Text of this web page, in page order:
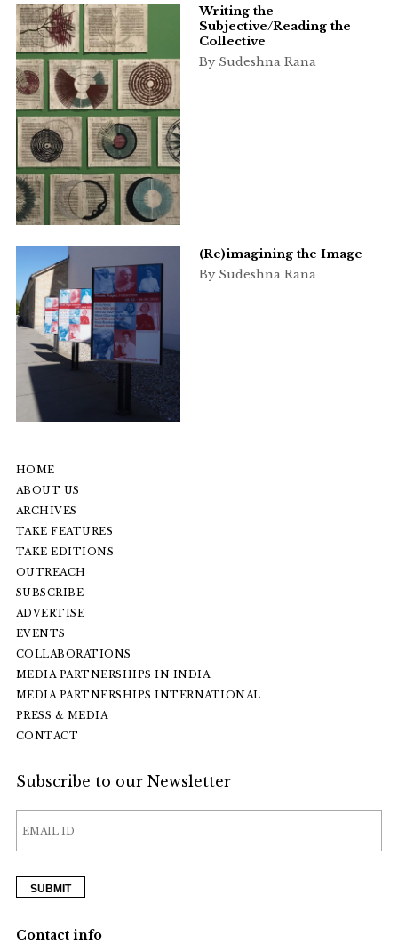
Writing the
Subjective/Reading the
Collective
By Sudeshna Rana
(Re)imagining the Image
By Sudeshna Rana
HOME
ABOUT US
ARCHIVES
TAKE FEATURES
TAKE EDITIONS
OUTREACH
SUBSCRIBE
ADVERTISE
EVENTS
COLLABORATIONS
MEDIA PARTNERSHIPS IN INDIA
MEDIA PARTNERSHIPS INTERNATIONAL
PRESS & MEDIA
CONTACT
Subscribe to our Newsletter
Contact info